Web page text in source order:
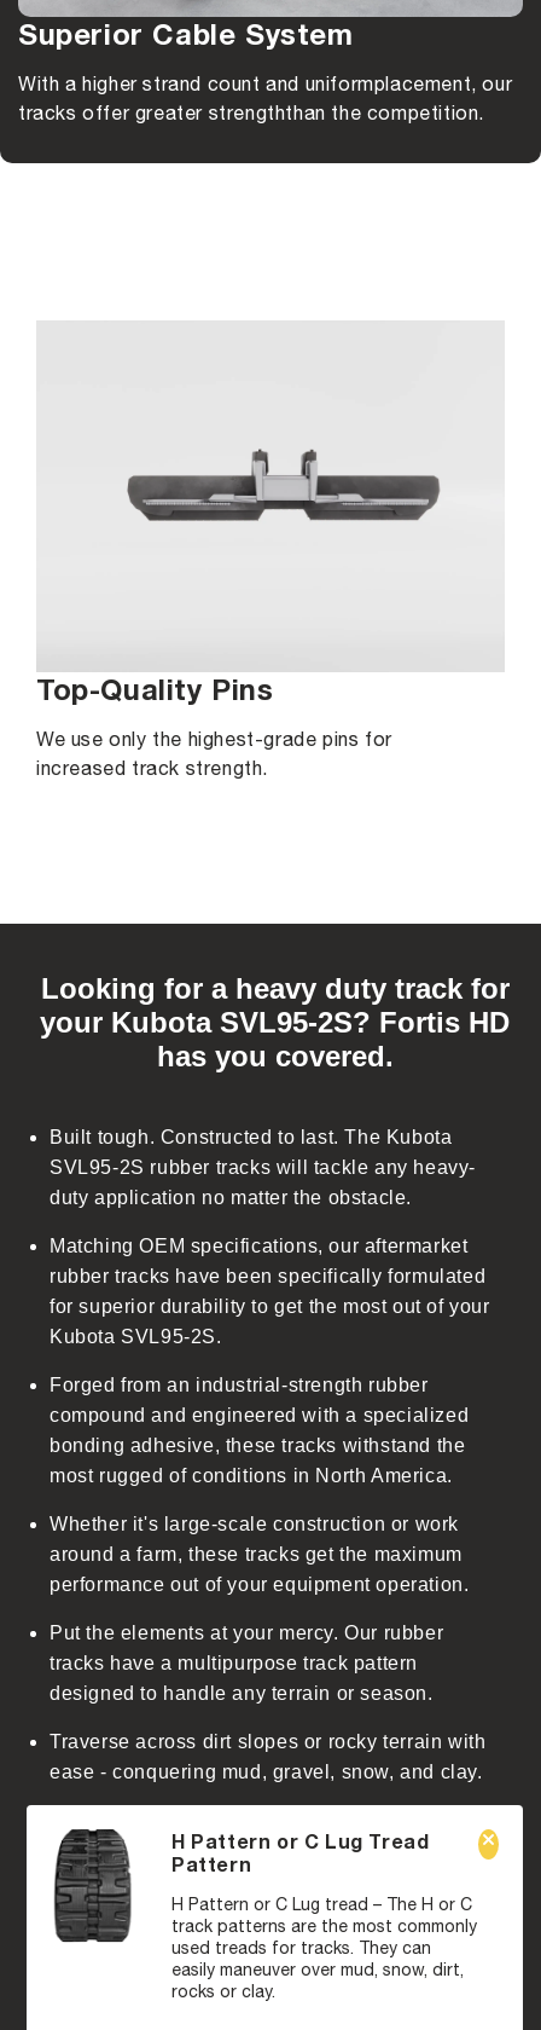
Superior Cable System
With a higher strand count and uniformplacement, our
tracks offer greater strengththan the competition.
Top-Quality Pins
We use only the highest-grade pins for
increased track strength.
Looking for a heavy duty track for
your Kubota SVL95-2S? Fortis HD
has you covered.
Built tough. Constructed to last. The Kubota
SVL95-2S rubber tracks will tackle any heavy-
duty application no matter the obstacle.
Matching OEM specifications, our aftermarket
rubber tracks have been specifically formulated
for superior durability to get the most out of your
Kubota SVL95-2S.
Forged from an industrial-strength rubber
compound and engineered with a specialized
bonding adhesive, these tracks withstand the
most rugged of conditions in North America.
Whether it's large-scale construction or work
around a farm, these tracks get the maximum
performance out of your equipment operation.
Put the elements at your mercy. Our rubber
tracks have a multipurpose track pattern
designed to handle any terrain or season.
Traverse across dirt slopes or rocky terrain with
ease - conquering mud, gravel, snow, and clay.
H Pattern or C Lug Tread
Pattern
H Pattern or C Lug tread – The H or C
track patterns are the most commonly
used treads for tracks. They can
easily maneuver over mud, snow, dirt,
rocks or clay.